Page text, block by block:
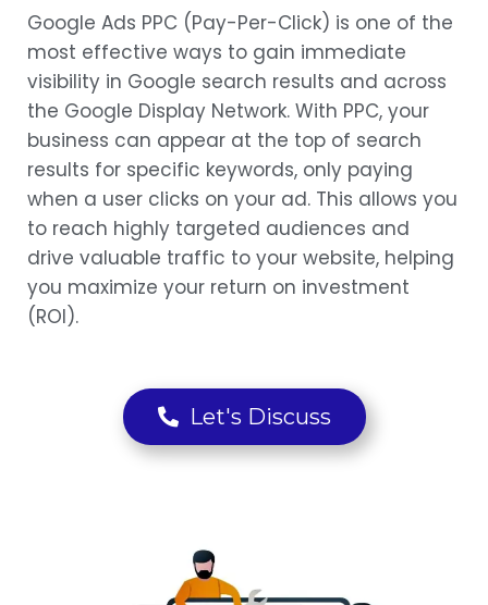
Google Ads PPC (Pay-Per-Click) is one of the
most effective ways to gain immediate
visibility in Google search results and across
the Google Display Network. With PPC, your
business can appear at the top of search
results for specific keywords, only paying
when a user clicks on your ad. This allows you
to reach highly targeted audiences and
drive valuable traffic to your website, helping
you maximize your return on investment
(ROI).
Let's Discuss